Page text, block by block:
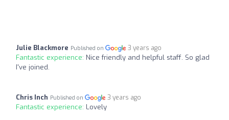
Julie Blackmore Published on 3 years ago
Fantastic experience: Nice friendly and helpful staff. So glad
I've joined.
Chris Inch Published on 3 years ago
Fantastic experience: Lovely